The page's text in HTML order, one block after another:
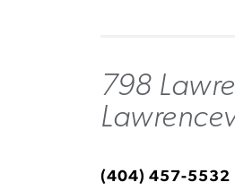
798
(404) 457-5532